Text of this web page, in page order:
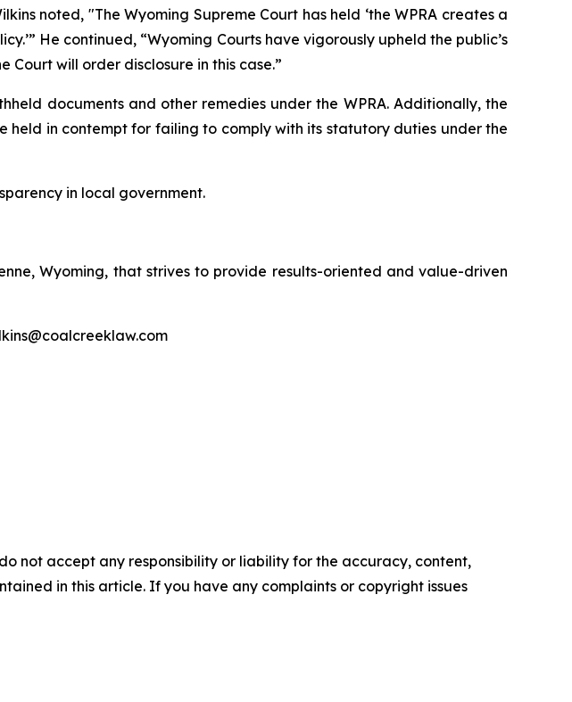
noted, "The Wyoming Supreme Court has held ‘the WPRA creates a
He continued, “Wyoming Courts have vigorously upheld the public’s
Court will order disclosure in this case.”
documents and other remedies under the WPRA. Additionally, the
held in contempt for failing to comply with its statutory duties under the
in local government.
Wyoming, that strives to provide results-oriented and value-driven
not accept any responsibility or liability for the accuracy, content,
in this article. If you have any complaints or copyright issues